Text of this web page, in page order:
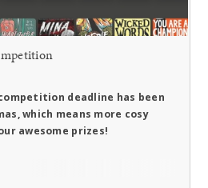
competition deadline has been
which means more cosy
awesome prizes!